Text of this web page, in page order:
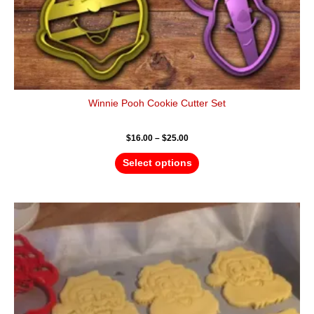
Winnie Pooh Cookie Cutter Set
$16.00 – $25.00
Select options
page
PriceThis
product
multiple
variants.
The
options